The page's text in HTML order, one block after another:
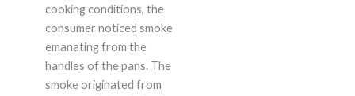
cooking conditions, the
consumer noticed smoke
emanating from the
handles of the pans. The
smoke originated from